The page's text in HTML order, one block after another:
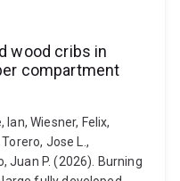
wood cribs in
compartment
Ian, Wiesner, Felix,
Jose L.,
Juan P. (2026). Burning